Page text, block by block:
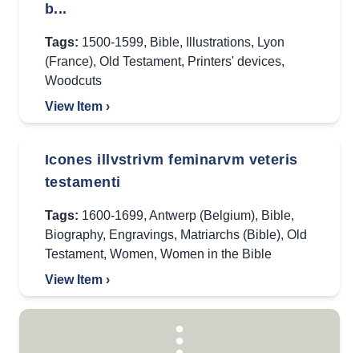
b...
Tags: 1500-1599, Bible, Illustrations, Lyon
(France), Old Testament, Printers' devices,
Woodcuts
View Item ›
Icones illvstrivm feminarvm veteris
testamenti
Tags: 1600-1699, Antwerp (Belgium), Bible,
Biography, Engravings, Matriarchs (Bible), Old
Testament, Women, Women in the Bible
View Item ›